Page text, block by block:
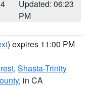
Updated: 06:23
PM
) expires 11:00 PM
, Shasta-Trinity
, in CA